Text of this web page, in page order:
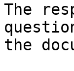
The
the